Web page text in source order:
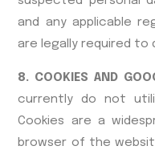
and any applicable
are legally required to
8. COOKIES AND
currently do not
Cookies are a
browser of the